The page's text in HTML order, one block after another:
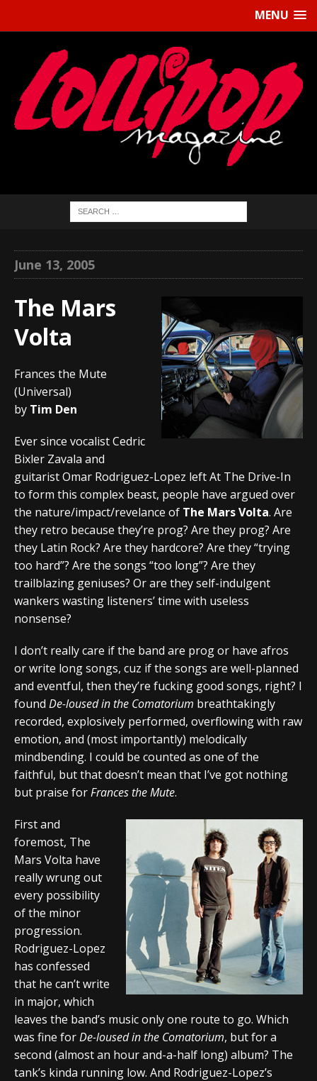
MENU
June 13, 2005
The Mars
Volta
Frances the Mute
(Universal)
by Tim Den
Ever since vocalist Cedric
Bixler Zavala and
guitarist Omar Rodriguez-Lopez left At The Drive-In
to form this complex beast, people have argued over
the nature/impact/revelance of The Mars Volta. Are
they retro because they’re prog? Are they prog? Are
they Latin Rock? Are they hardcore? Are they “trying
too hard”? Are the songs “too long”? Are they
trailblazing geniuses? Or are they self-indulgent
wankers wasting listeners’ time with useless
nonsense?
I don’t really care if the band are prog or have afros
or write long songs, cuz if the songs are well-planned
and eventful, then they’re fucking good songs, right? I
found De-loused in the Comatorium breathtakingly
recorded, explosively performed, overflowing with raw
emotion, and (most importantly) melodically
mindbending. I could be counted as one of the
faithful, but that doesn’t mean that I’ve got nothing
but praise forFrances the Mute.
First and
foremost, The
Mars Volta have
really wrung out
every possibility
of the minor
progression.
Rodriguez-Lopez
has confessed
that he can’t write
in major, which
leaves the band’s music only one route to go. Which
was fine forDe-loused in the Comatorium, but for a
second (almost an hour and-a-half long) album? The
tank’s kinda running low. And Rodriguez-Lopez’s